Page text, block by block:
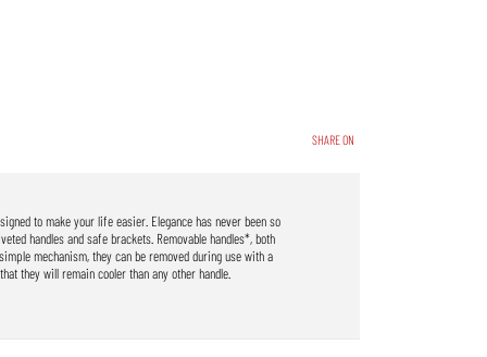
SHARE ON
to make your life easier. Elegance has never been so
handles and safe brackets. Removable handles*, both
mechanism, they can be removed during use with a
they will remain cooler than any other handle.